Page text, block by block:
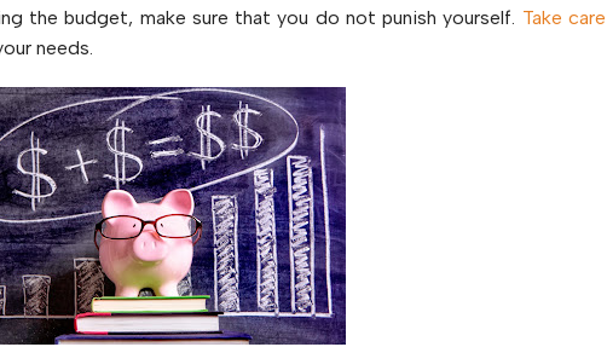
the budget, make sure that you do not punish yourself. Take care
needs.